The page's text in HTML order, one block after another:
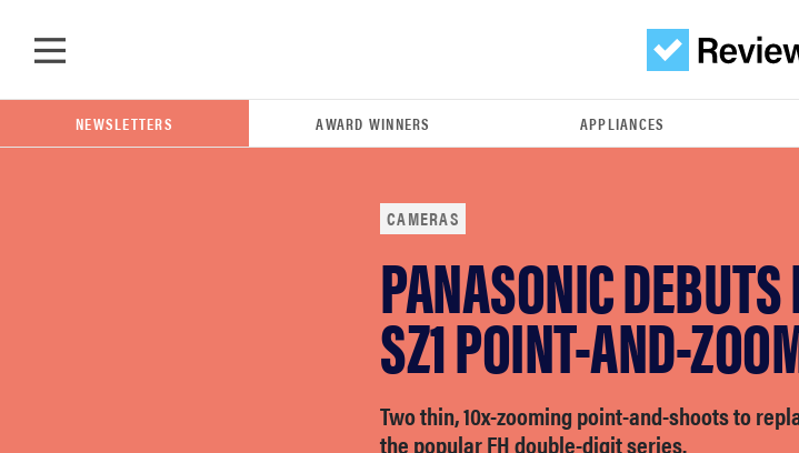
NEWSLETTERS AWARD WINNERS APPLIANCES
CAMERAS
PANASONIC
SZ1 POINT-AND-
Two thin, 10x-zooming point-and-shoots to
the popular FH double-digit series.